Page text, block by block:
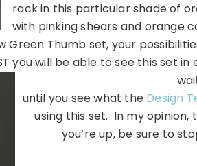
rack in this particular shade of
with pinking shears and orange
Green Thumb set, your
you will be able to see this set in
until you see what the Design
using this set. In my
you’re up, be sure to